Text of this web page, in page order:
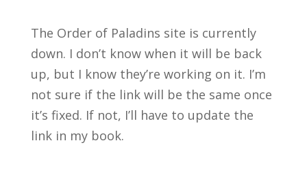
The Order of Paladins site is currently
down. I don’t know when it will be back
up, but I know they’re working on it. I’m
not sure if the link will be the same once
it’s fixed. If not, I’ll have to update the
link in my book.